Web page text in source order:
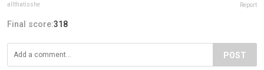
allthatisshe Report
Final score:318
POST